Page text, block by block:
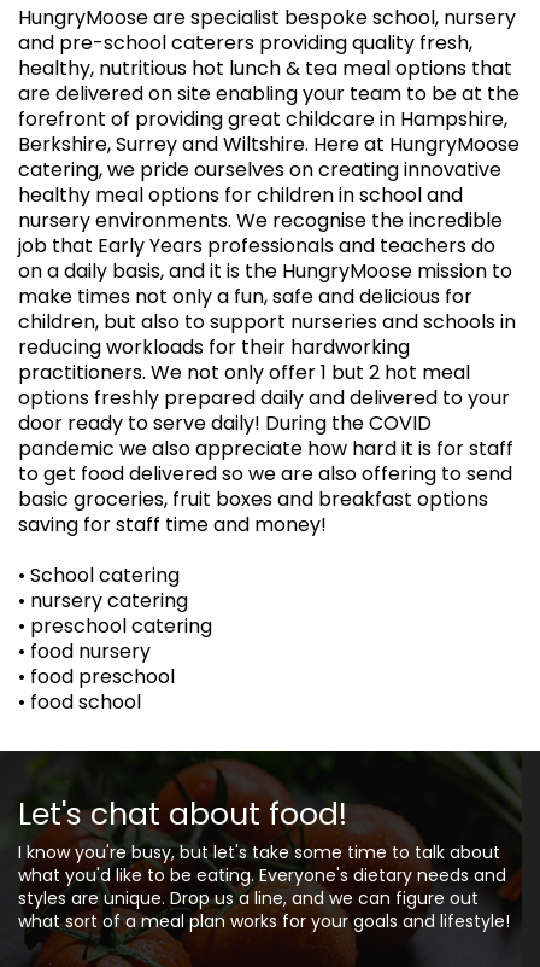
HungryMoose are specialist bespoke school, nursery
and pre-school caterers providing quality fresh,
healthy, nutritious hot lunch & tea meal options that
are delivered on site enabling your team to be at the
forefront of providing great childcare in Hampshire,
Berkshire, Surrey and Wiltshire. Here at HungryMoose
catering, we pride ourselves on creating innovative
healthy meal options for children in school and
nursery environments. We recognise the incredible
job that Early Years professionals and teachers do
on a daily basis, and it is the HungryMoose mission to
make times not only a fun, safe and delicious for
children, but also to support nurseries and schools in
reducing workloads for their hardworking
practitioners. We not only offer 1 but 2 hot meal
options freshly prepared daily and delivered to your
door ready to serve daily! During the COVID
pandemic we also appreciate how hard it is for staff
to get food delivered so we are also offering to send
basic groceries, fruit boxes and breakfast options
saving for staff time and money!
• School catering
• nursery catering
• preschool catering
• food nursery
• food preschool
• food school
Let's chat about food!
I know you're busy, but let's take some time to talk about
what you'd like to be eating. Everyone's dietary needs and
styles are unique. Drop us a line, and we can figure out
what sort of a meal plan works for your goals and lifestyle!